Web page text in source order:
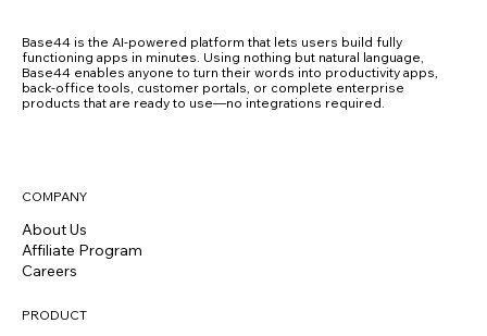
Base44 is the AI-powered platform that lets users build fully
functioning apps in minutes. Using nothing but natural language,
Base44 enables anyone to turn their words into productivity apps,
back-office tools, customer portals, or complete enterprise
products that are ready to use—no integrations required.
COMPANY
About Us
Affiliate Program
Careers
PRODUCT